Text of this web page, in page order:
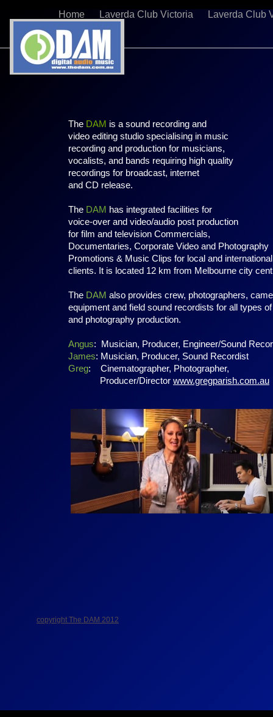
Home Laverda Club Victoria Laverda Club
The DAM is a sound recording and
video editing studio specialising in music
recording and production for musicians,
vocalists, and bands requiring high quality
recordings for broadcast, internet
and CD release.
The DAM has integrated facilities for
voice-over and video/audio post production
for film and television Commercials,
Documentaries, Corporate Video and Photography
Promotions & Music Clips for local and international
clients. It is located 12 km from Melbourne city
The DAM also provides crew, photographers,
equipment and field sound recordists for all types
and photography production.
Angus: Musician, Producer, Engineer/Sound
James: Musician, Producer, Sound Recordist
Greg: Cinematographer, Photographer,
Producer/Director www.gregparish.com.au
copyright The DAM 2012